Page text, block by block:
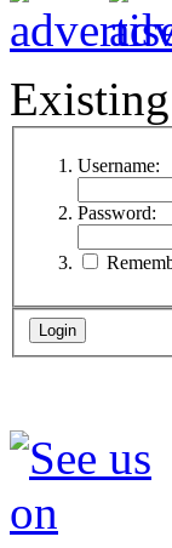
Username:
Password: